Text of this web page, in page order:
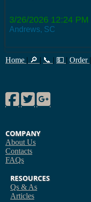
3/26/2026 12:24 PM
Andrews, SC
Home | 🔎 | 📞 | 💵 | Order |
Facebook
TwitterGoogle Plus
COMPANY
About Us
Contacts
FAQs
RESOURCES
Qs & As
Articles